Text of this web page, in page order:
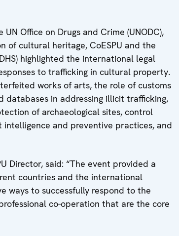
Office on Drugs and Crime (UNODC),
of cultural heritage, CoESPU and the
highlighted the international legal
to trafficking in cultural property.
works of arts, the role of customs
databases in addressing illicit trafficking,
of archaeological sites, control
intelligence and preventive practices, and
Director, said: “The event provided a
countries and the international
ways to successfully respond to the
co-operation that are the core